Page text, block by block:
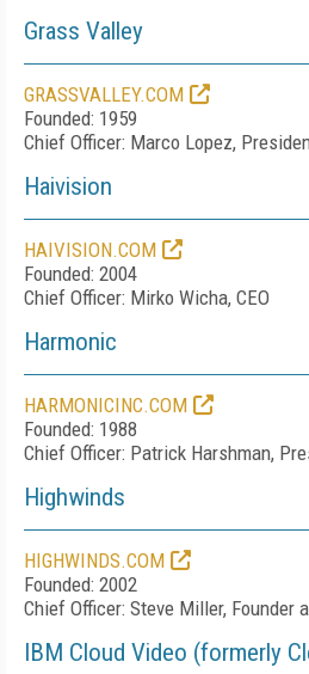
Grass Valley
GRASSVALLEY.COM
Founded: 1959
Chief Officer: Marco Lopez,
Haivision
HAIVISION.COM
Founded: 2004
Chief Officer: Mirko Wicha, CEO
Harmonic
HARMONICINC.COM
Founded: 1988
Chief Officer: Patrick Harshman,
Highwinds
HIGHWINDS.COM
Founded: 2002
Chief Officer: Steve Miller, Founder
IBM Cloud Video (formerly